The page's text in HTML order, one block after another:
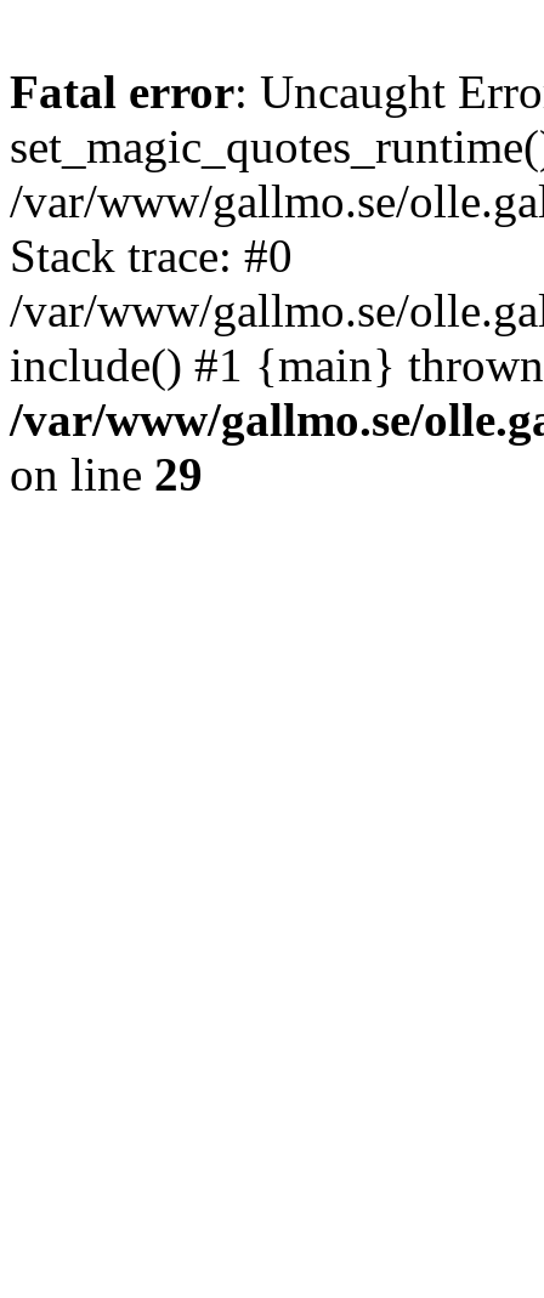
Fatal error: Uncaught
/var/www/gallmo.se/
Stack trace: #0
/var/www/gallmo.se/
include() #1 {main}
/var/www/gallmo.se/
on line 29